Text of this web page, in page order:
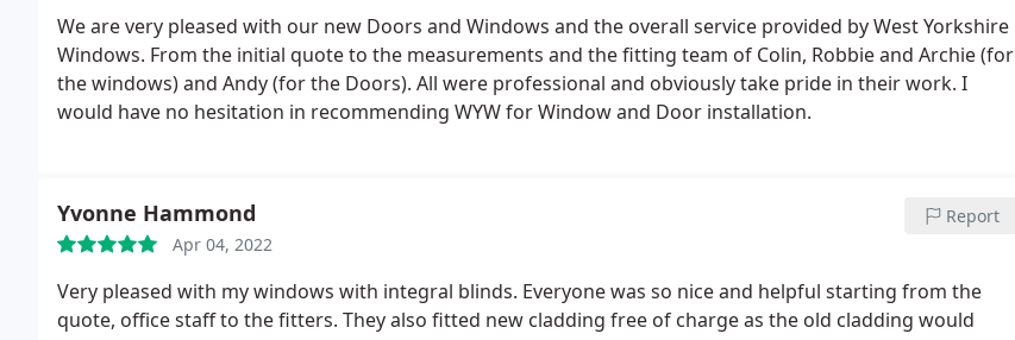
We are very pleased with our new Doors and Windows and the overall service provided by West Yorkshire
Windows. From the initial quote to the measurements and the fitting team of Colin, Robbie and Archie (for
the windows) and Andy (for the Doors). All were professional and obviously take pride in their work. I
would have no hesitation in recommending WYW for Window and Door installation.
Yvonne Hammond
Apr 04, 2022
Report
Very pleased with my windows with integral blinds. Everyone was so nice and helpful starting from the
quote, office staff to the fitters. They also fitted new cladding free of charge as the old cladding would